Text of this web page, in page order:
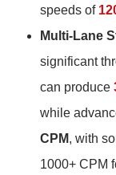
speeds of
Multi-Lane
significant
can produce
while
CPM, with
1000+ CPM